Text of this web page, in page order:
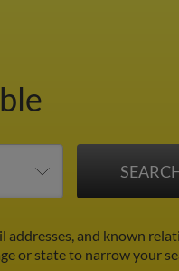
addresses, and known
or state to narrow your